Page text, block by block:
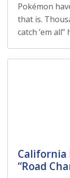
Pokémon
that is.
catch ’em
California
“Road